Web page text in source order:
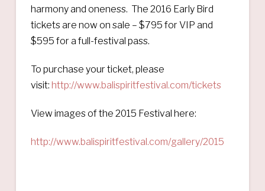
harmony and oneness. The 2016 Early Bird
tickets are now on sale – $795 for VIP and
$595 for a full-festival pass.
To purchase your ticket, please
visit: http://www.balispiritfestival.com/tickets
View images of the 2015 Festival here:
http://www.balispiritfestival.com/gallery/2015